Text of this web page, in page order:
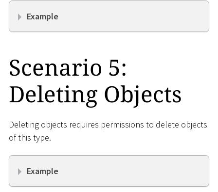
Example
Scenario 5:
Deleting Objects
Deleting objects requires permissions to delete objects
of this type.
Example